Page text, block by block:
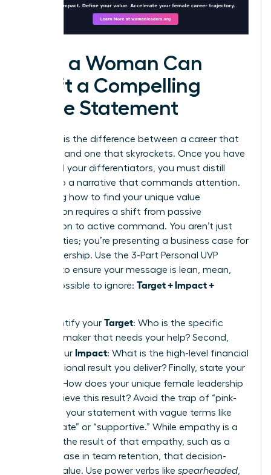
How a Woman Can
Craft a Compelling
Value Statement
Precision is the difference between a career that
plateaus and one that skyrockets. Once you have
identified your differentiators, you must distill
them into a narrative that commands attention.
Mastering how to find your unique value
proposition requires a shift from passive
description to active command. You aren’t just
listing duties; you’re presenting a business case for
your leadership. Use the 3-Part Personal UVP
Formula to ensure your message is lean, mean,
and impossible to ignore: Target + Impact +
First, identify your Target: Who is the specific
decision-maker that needs your help? Second,
define your Impact: What is the high-level financial
or operational result you deliver? Finally, state your
: How does your unique female leadership
style achieve this result? Avoid the trap of “pink-
washing” your statement with vague terms like
“passionate” or “supportive.” While empathy is a
tool, it is the result of that empathy, such as a
20% increase in team retention, that decision-
makers value. Use power verbs like spearheaded,